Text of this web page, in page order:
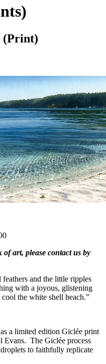
(Print)
art, please contact us by
and the little ripples
with a joyous, glistening
the white shell beach.”
a limited edition Giclée print
Evans. The Giclée process
to faithfully replicate